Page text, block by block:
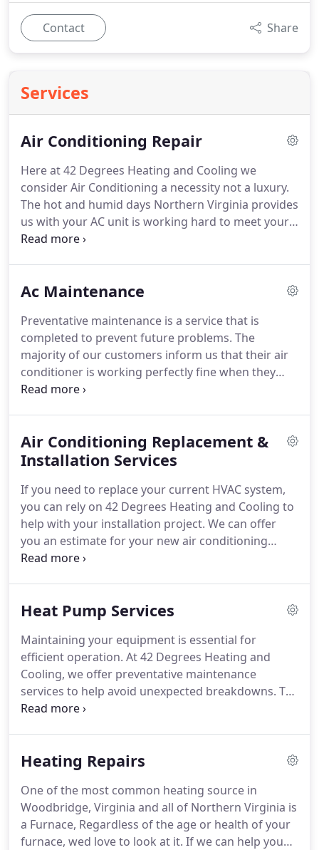
Contact Share
Services
Air Conditioning Repair
Here at 42 Degrees Heating and Cooling we
consider Air Conditioning a necessity not a luxury.
The hot and humid days Northern Virginia provides
us with your AC unit is working hard to meet your
comfort needs. So hard in fact that it might break
Cooling believes the majority of ac breakdowns are
us today to schedule your AC maintenance to
prevent a costly Air Conditioning Repair
Ac Maintenance
Preventative maintenance is a service that is
completed to prevent future problems. The
majority of our customers inform us that their air
conditioner is working perfectly fine when they
schedule AC maintenance. The intent is to check-in
Air Conditioning Replacement &
Installation Services
If you need to replace your current HVAC system,
you can rely on 42 Degrees Heating and Cooling to
help with your installation project. We can offer
you an estimate for your new air conditioning
system, which could include a simple AC
Heat Pump Services
Maintaining your equipment is essential for
efficient operation. At 42 Degrees Heating and
Cooling, we offer preventative maintenance
services to help avoid unexpected breakdowns. To
maximize the lifespan, reliability, and efficiency of
Heating Repairs
One of the most common heating source in
Woodbridge, Virginia and all of Northern Virginia is
a Furnace, Regardless of the age or health of your
furnace, wed love to look at it. If we can help you